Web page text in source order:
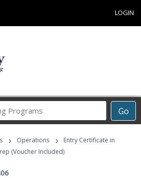
LOGIN
Go
Career
Programs
› Operations ›
Entry Certificate in
(Voucher Included)